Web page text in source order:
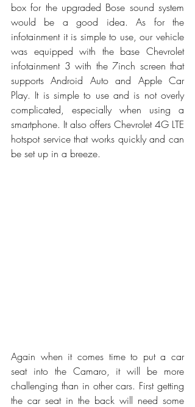
box for the upgraded Bose sound system
would be a good idea. As for the
infotainment it is simple to use, our vehicle
was equipped with the base Chevrolet
infotainment 3 with the 7inch screen that
supports Android Auto and Apple Car
Play. It is simple to use and is not overly
complicated, especially when using a
smartphone. It also offers Chevrolet 4G LTE
hotspot service that works quickly and can
be set up in a breeze.
Again when it comes time to put a car
seat into the Camaro, it will be more
challenging than in other cars. First getting
the car seat in the back will need some